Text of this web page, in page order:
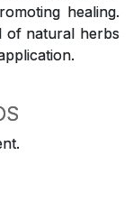
healing.
of natural herbs